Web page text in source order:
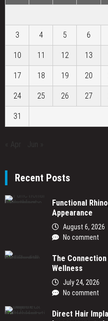
3 4 5 6
10 11 12 13
17 18 19 20
24 25 26 27
31
Recent Posts
Functional
Appearance
August 6, 2026
No comment
The Connection
Wellness
July 24, 2026
No comment
Direct Hair